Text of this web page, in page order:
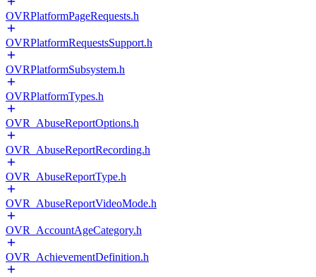
OVRPlatformPageRequests.h
OVRPlatformRequestsSupport.h
OVRPlatformSubsystem.h
OVRPlatformTypes.h
OVR_AbuseReportOptions.h
OVR_AbuseReportRecording.h
OVR_AbuseReportType.h
OVR_AbuseReportVideoMode.h
OVR_AccountAgeCategory.h
OVR_AchievementDefinition.h